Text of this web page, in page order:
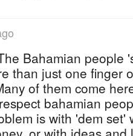
Bahamian people
than just one finger
of them come
bahamian
is with 'dem set'